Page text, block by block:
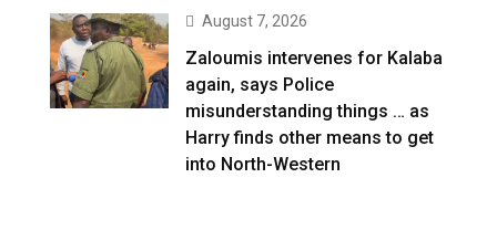
August 7, 2026
Zaloumis intervenes for Kalaba
again, says Police
misunderstanding things … as
Harry finds other means to get
into North-Western